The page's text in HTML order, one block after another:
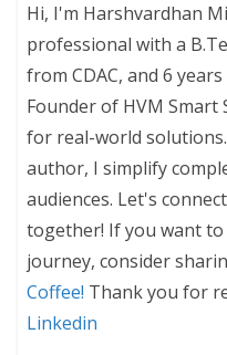
Hi, I'm Harshvardhan
professional with a
from CDAC, and 6
Founder of HVM
for real-world
author, I simplify
audiences. Let's
together! If you want
journey, consider
Coffee! Thank you for
Linkedin